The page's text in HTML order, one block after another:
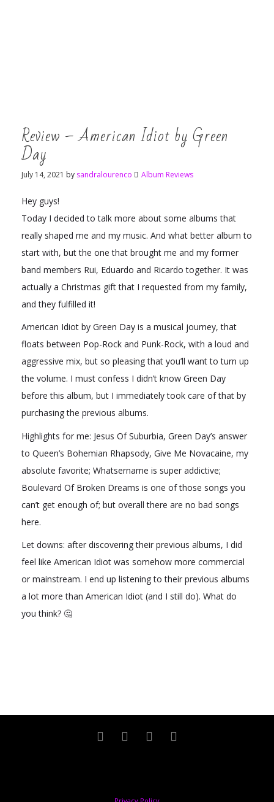
Review – American Idiot by Green
Day
July 14, 2021 by sandralourenco Album Reviews
Hey guys!
Today I decided to talk more about some albums that
really shaped me and my music. And what better album to
start with, but the one that brought me and my former
band members Rui, Eduardo and Ricardo together. It was
actually a Christmas gift that I requested from my family,
and they fulfilled it!
American Idiot by Green Day is a musical journey, that
floats between Pop-Rock and Punk-Rock, with a loud and
aggressive mix, but so pleasing that you’ll want to turn up
the volume. I must confess I didn’t know Green Day
before this album, but I immediately took care of that by
purchasing the previous albums.
Highlights for me: Jesus Of Suburbia, Green Day’s answer
to Queen’s Bohemian Rhapsody, Give Me Novacaine, my
absolute favorite; Whatsername is super addictive;
Boulevard Of Broken Dreams is one of those songs you
can’t get enough of; but overall there are no bad songs
here.
Let downs: after discovering their previous albums, I did
feel like American Idiot was somehow more commercial
or mainstream. I end up listening to their previous albums
a lot more than American Idiot (and I still do). What do
you think? 🤔